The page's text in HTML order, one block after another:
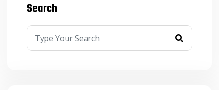
Search